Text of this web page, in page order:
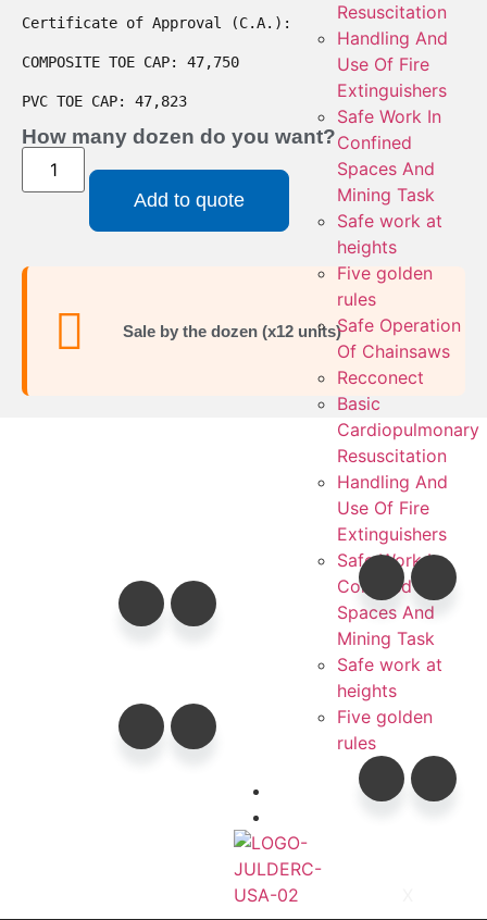
Resuscitation
Handling And
Use Of Fire
Extinguishers
Safe Work In
Confined
Spaces And
Mining Task
Safe work at
heights
Five golden
rules
Safe Operation
Of Chainsaws
Recconect
Basic
Cardiopulmonary
Resuscitation
Handling And
Use Of Fire
Extinguishers
Safe Work In
Confined
Spaces And
Mining Task
Safe work at
heights
Five golden
rules
Certificate of Approval (C.A.):
COMPOSITE TOE CAP: 47,750
PVC TOE CAP: 47,823
How many dozen do you want?
Add to quote
Sale by the dozen (x12 units)